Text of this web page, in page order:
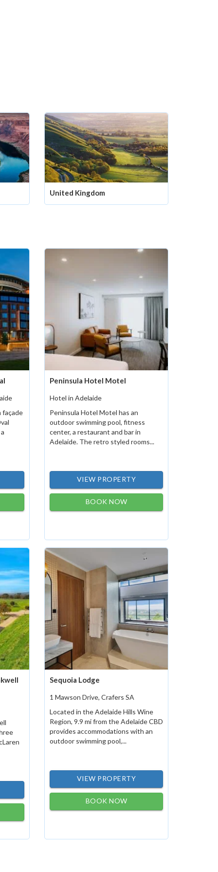
United Kingdom
façade
Peninsula Hotel Motel
Hotel in Adelaide
Peninsula Hotel Motel has an
outdoor swimming pool, fitness
center, a restaurant and bar in
Adelaide. The retro styled rooms...
VIEW PROPERTY
BOOK NOW
Sequoia Lodge
1 Mawson Drive, Crafers SA
Located in the Adelaide Hills Wine
Region, 9.9 mi from the Adelaide CBD
provides accommodations with an
outdoor swimming pool,...
VIEW PROPERTY
BOOK NOW